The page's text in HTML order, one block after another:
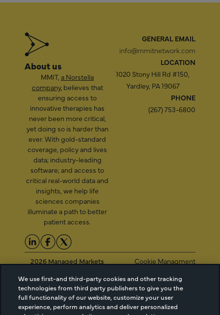
About us
MMIT, a Norstella
company, believes that
ensuring access to
innovative therapies has
never been more critical,
yet doing so is harder than
ever. With gold-standard
coverage, policy and lives
data; industry-leading
software; and access to
critical real-world data and
insights, we help life
sciences companies
illuminate a path to better
patient access.
GENERAL EMAIL
info@mmitnetwork.com
LOCATION
1020 Stony Hill Rd #150,
Yardley, PA 19067
PHONE
(267) 753-6800
2026 Managed Markets
info@mmitnetwork.com
Cookie Managment
Terms of Use
Trust Center
We use first-and third-party cookies and other tracking
technologies from third party publishers to give you the
full functionality of our website, customize your user
experience, perform analytics and deliver personalized